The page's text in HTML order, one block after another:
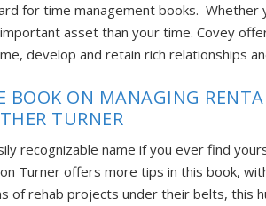
for time management books. Whether
asset than your time. Covey
develop and retain rich relationships
BOOK ON MANAGING
TURNER
recognizable name if you ever find
Turner offers more tips in this book,
of rehab projects under their belts, this